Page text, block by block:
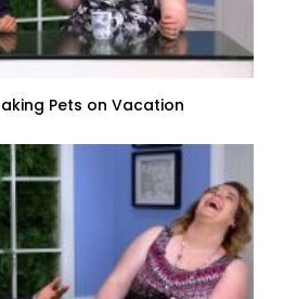
Pets on Vacation